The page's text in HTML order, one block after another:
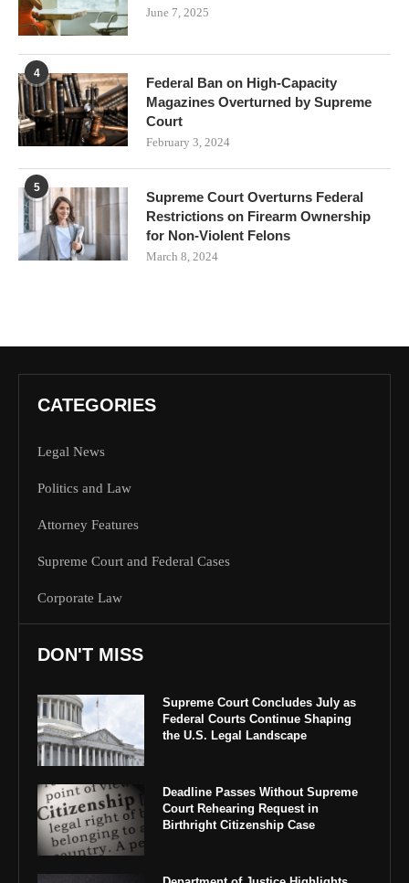
June 7, 2025
4
Federal Ban on High-Capacity
Magazines Overturned by Supreme
Court
February 3, 2024
5
Supreme Court Overturns Federal
Restrictions on Firearm Ownership
for Non-Violent Felons
March 8, 2024
CATEGORIES
Legal News
Politics and Law
Attorney Features
Supreme Court and Federal Cases
Corporate Law
DON'T MISS
Supreme Court Concludes July as
Federal Courts Continue Shaping
the U.S. Legal Landscape
Deadline Passes Without Supreme
Court Rehearing Request in
Birthright Citizenship Case